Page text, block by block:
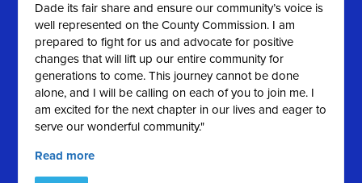
Dade its fair share and ensure our community’s voice is
well represented on the County Commission. I am
prepared to fight for us and advocate for positive
changes that will lift up our entire community for
generations to come. This journey cannot be done
alone, and I will be calling on each of you to join me. I
am excited for the next chapter in our lives and eager to
serve our wonderful community."
Read more